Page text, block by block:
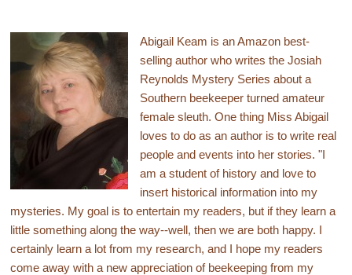
Abigail Keam is an Amazon best-
selling author who writes the Josiah
Reynolds Mystery Series about a
Southern beekeeper turned amateur
female sleuth. One thing Miss Abigail
loves to do as an author is to write real
people and events into her stories. "I
am a student of history and love to
insert historical information into my
mysteries. My goal is to entertain my readers, but if they learn a
little something along the way--well, then we are both happy. I
certainly learn a lot from my research, and I hope my readers
come away with a new appreciation of beekeeping from my